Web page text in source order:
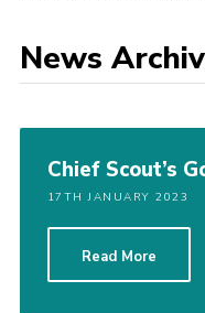
Our Campsite
Adult Volunteers
News
Contact
Parents Zone
News
Chief Scout’s
17TH JANUARY 2023
Read More